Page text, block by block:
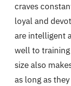
craves
loyal and
are intelligent
well to
size also
as long as